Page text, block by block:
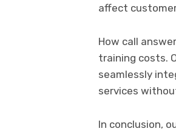
affect
How call
training costs.
seamlessly
services
In conclusion,